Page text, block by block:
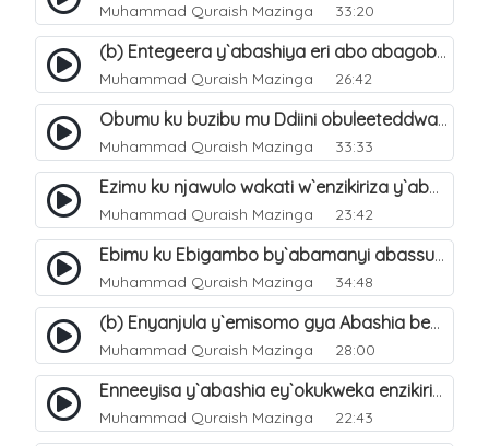
Muhammad Quraish Mazinga 33:20
(b) Entegeera y`abashiya eri abo abagoberera Omubaka Muhammad صلى الله عليه وسلم. 35
Muhammad Quraish Mazinga 26:42
Obumu ku buzibu mu Ddiini obuleeteddwa Abashiya. 36
Muhammad Quraish Mazinga 33:33
Ezimu ku njawulo wakati w`enzikiriza y`abassunni ne abashiya. 37
Muhammad Quraish Mazinga 23:42
Ebimu ku Ebigambo by`abamanyi abassunni ku nzikiriza y`abashiya. 40
Muhammad Quraish Mazinga 34:48
(b) Enyanjula y`emisomo gya Abashia beb`ani?. 2
Muhammad Quraish Mazinga 28:00
Enneeyisa y`abashia ey`okukweka enzikiriza yabwe entuufu (Al-Tuqiyya). 31
Muhammad Quraish Mazinga 22:43